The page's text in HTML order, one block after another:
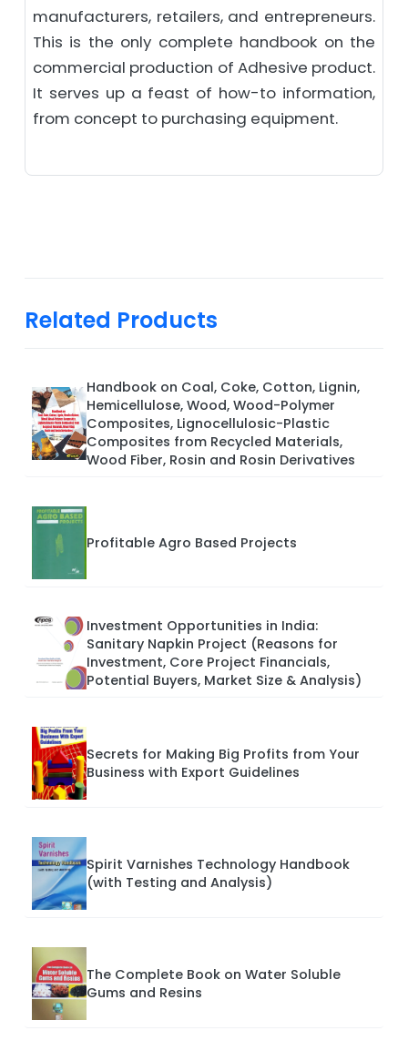
manufacturers, retailers, and entrepreneurs.
This is the only complete handbook on the
commercial production of Adhesive product.
It serves up a feast of how-to information,
from concept to purchasing equipment.
Related Products
Handbook on Coal, Coke, Cotton, Lignin,
Hemicellulose, Wood, Wood-Polymer
Composites, Lignocellulosic-Plastic
Composites from Recycled Materials,
Wood Fiber, Rosin and Rosin Derivatives
Profitable Agro Based Projects
Investment Opportunities in India:
Sanitary Napkin Project (Reasons for
Investment, Core Project Financials,
Potential Buyers, Market Size & Analysis)
Secrets for Making Big Profits from Your
Business with Export Guidelines
Spirit Varnishes Technology Handbook
(with Testing and Analysis)
The Complete Book on Water Soluble
Gums and Resins